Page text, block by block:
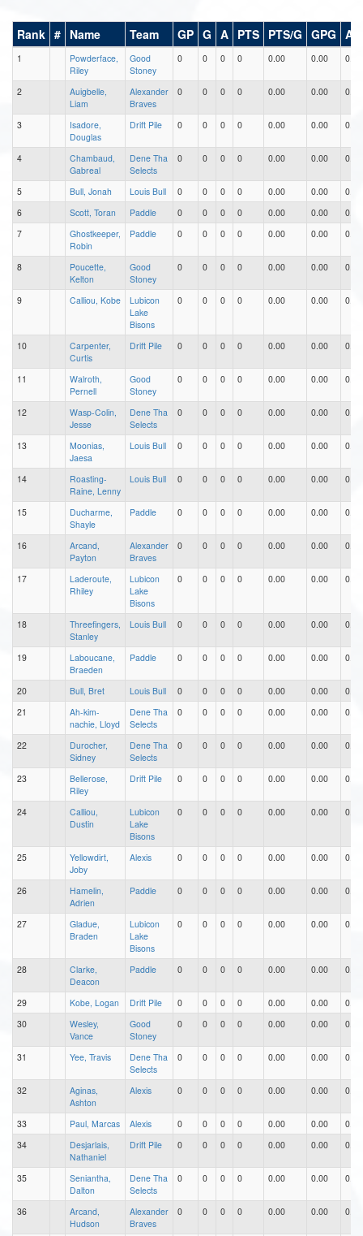
Rank # Name Team GP G A PTS PTS/G GPG
1
Powderface,
Riley
Good
Stoney
0 0 0 0 0.00 0.00 0.00
2
Auigbelle,
Liam
Alexander
Braves
0 0 0 0 0.00 0.00 0.00
3
Isadore,
Douglas
Drift Pile 0 0 0 0 0.00 0.00 0.00
4
Chambaud,
Gabreal
Dene Tha
Selects
0 0 0 0 0.00 0.00 0.00
5 Bull, Jonah Louis Bull 0 0 0 0 0.00 0.00
0.00
6
Scott, Toran Paddle 0 0 0 0 0.00 0.00
0.00
7
Ghostkeeper,
Robin
Paddle 0 0 0 0 0.00 0.00 0.00
8
Poucette,
Kelton
Good
Stoney
0 0 0 0 0.00 0.00 0.00
9 Calliou, Kobe
Lubicon
Lake
Bisons
0 0 0 0 0.00 0.00 0.00
10
Carpenter,
Curtis
Drift Pile 0 0 0 0 0.00 0.00 0.00
11
Walroth,
Pernell
Good
Stoney
0 0 0 0 0.00 0.00 0.00
12
Wasp-Colin,
Jesse
Dene Tha
Selects
0 0 0 0 0.00 0.00 0.00
13
Moonias,
Jaesa
Louis Bull 0 0 0 0 0.00 0.00 0.00
14
Roasting-
Raine, Lenny
Louis Bull 0 0 0 0 0.00 0.00 0.00
15
Ducharme,
Shayle
Paddle 0 0 0 0 0.00 0.00 0.00
16
Arcand,
Payton
Alexander
Braves
0 0 0 0 0.00 0.00 0.00
17
Laderoute,
Rhiley
Lubicon
Lake
Bisons
0 0 0 0 0.00 0.00 0.00
18
Threefingers,
Stanley
Louis Bull 0 0 0 0 0.00 0.00 0.00
19
Laboucane,
Braeden
Paddle 0 0 0 0 0.00 0.00 0.00
20 Bull, Bret Louis Bull 0 0 0 0 0.00 0.00
0.00
21
Ah-kim-
nachie, Lloyd
Dene Tha
Selects
0 0 0 0 0.00 0.00 0.00
22
Durocher,
Sidney
Dene Tha
Selects
0 0 0 0 0.00 0.00 0.00
23
Bellerose,
Riley
Drift Pile 0 0 0 0 0.00 0.00 0.00
24
Calliou,
Dustin
Lubicon
Lake
Bisons
0 0 0 0 0.00 0.00 0.00
25
Yellowdirt,
Joby
Alexis 0 0 0 0 0.00 0.00 0.00
26
Hamelin,
Adrien
Paddle 0 0 0 0 0.00 0.00 0.00
27
Gladue,
Braden
Lubicon
Lake
Bisons
0 0 0 0 0.00 0.00 0.00
28
Clarke,
Deacon
Paddle 0 0 0 0 0.00 0.00 0.00
29 Kobe, Logan Drift Pile 0 0 0 0 0.00 0.00
0.00
30
Wesley,
Vance
Good
Stoney
0 0 0 0 0.00 0.00 0.00
31 Yee, Travis
Dene Tha
Selects
0 0 0 0 0.00 0.00 0.00
32
Aginas,
Ashton
Alexis 0 0 0 0 0.00 0.00 0.00
33 Paul, Marcas Alexis 0 0 0 0 0.00 0.00
0.00
34
Desjarlais,
Nathaniel
Drift Pile 0 0 0 0 0.00 0.00 0.00
35
Seniantha,
Dalton
Dene Tha
Selects
0 0 0 0 0.00 0.00 0.00
36
Arcand,
Hudson
Alexander
Braves
0 0 0 0 0.00 0.00 0.00